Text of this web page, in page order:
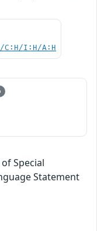
C:H/I:H/A:H
Special
Statement